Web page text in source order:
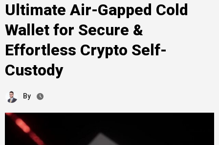
Ultimate Air-Gapped Cold
Wallet for Secure &
Effortless Crypto Self-
Custody
By